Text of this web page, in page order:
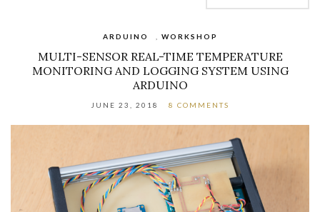
ARDUINO , WORKSHOP
MULTI-SENSOR REAL-TIME TEMPERATURE
MONITORING AND LOGGING SYSTEM USING
ARDUINO
JUNE 23, 2018 8 COMMENTS